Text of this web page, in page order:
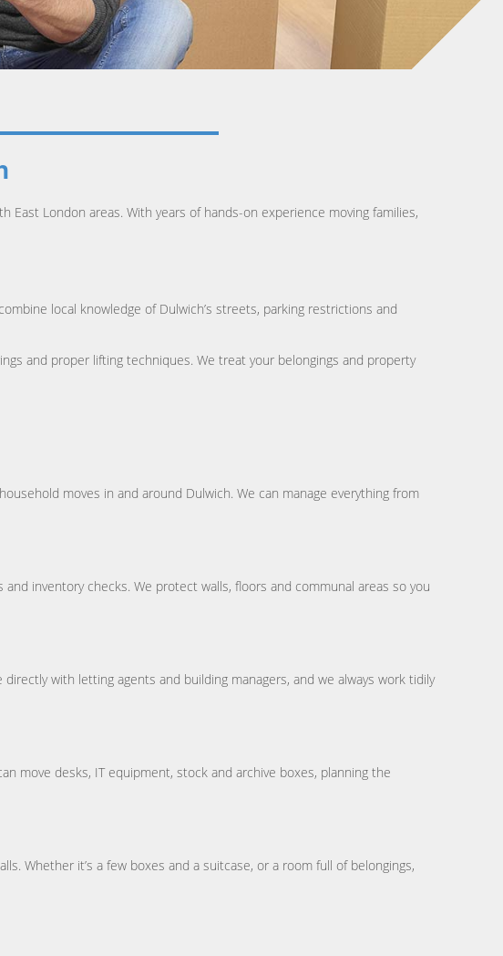
East London areas. With years of hands-on experience moving families,
local knowledge of Dulwich’s streets, parking restrictions and
and proper lifting techniques. We treat your belongings and property
moves in and around Dulwich. We can manage everything from
inventory checks. We protect walls, floors and communal areas so you
with letting agents and building managers, and we always work tidily
move desks, IT equipment, stock and archive boxes, planning the
Whether it’s a few boxes and a suitcase, or a room full of belongings,